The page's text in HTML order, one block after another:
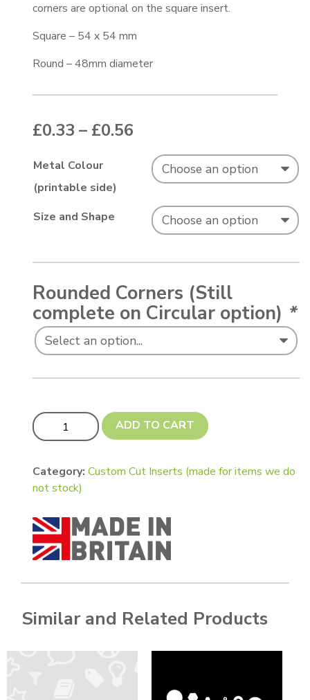
corners are optional on the square insert.
Square – 54 x 54 mm
Round – 48mm diameter
£0.33 – £0.56
Metal Colour
(printable side)
Size and Shape
Rounded Corners (Still
complete on Circular option) *
Custom cut insert for compact mirror (Square 54mm,
ADD TO CART
Category: Custom Cut Inserts (made for items we do
not stock)
Similar and Related Products